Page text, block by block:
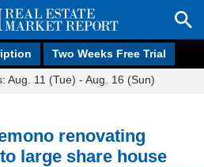
Two Weeks Free Trial
Aug. 11 (Tue) - Aug. 16 (Sun)
renovating
large share house